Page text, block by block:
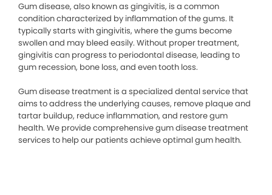
Gum disease, also known as gingivitis, is a common
condition characterized by inflammation of the gums. It
typically starts with gingivitis, where the gums become
swollen and may bleed easily. Without proper treatment,
gingivitis can progress to periodontal disease, leading to
gum recession, bone loss, and even tooth loss.
Gum disease treatment is a specialized dental service that
aims to address the underlying causes, remove plaque and
tartar buildup, reduce inflammation, and restore gum
health. We provide comprehensive gum disease treatment
services to help our patients achieve optimal gum health.